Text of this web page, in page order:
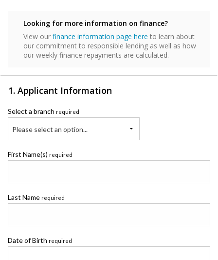
Looking for more information on finance?
View our finance information page here to learn about
our commitment to responsible lending as well as how
our weekly finance repayments are calculated.
1. Applicant Information
Select a branch required
Please select an option...
First Name(s) required
Last Name required
Date of Birth required